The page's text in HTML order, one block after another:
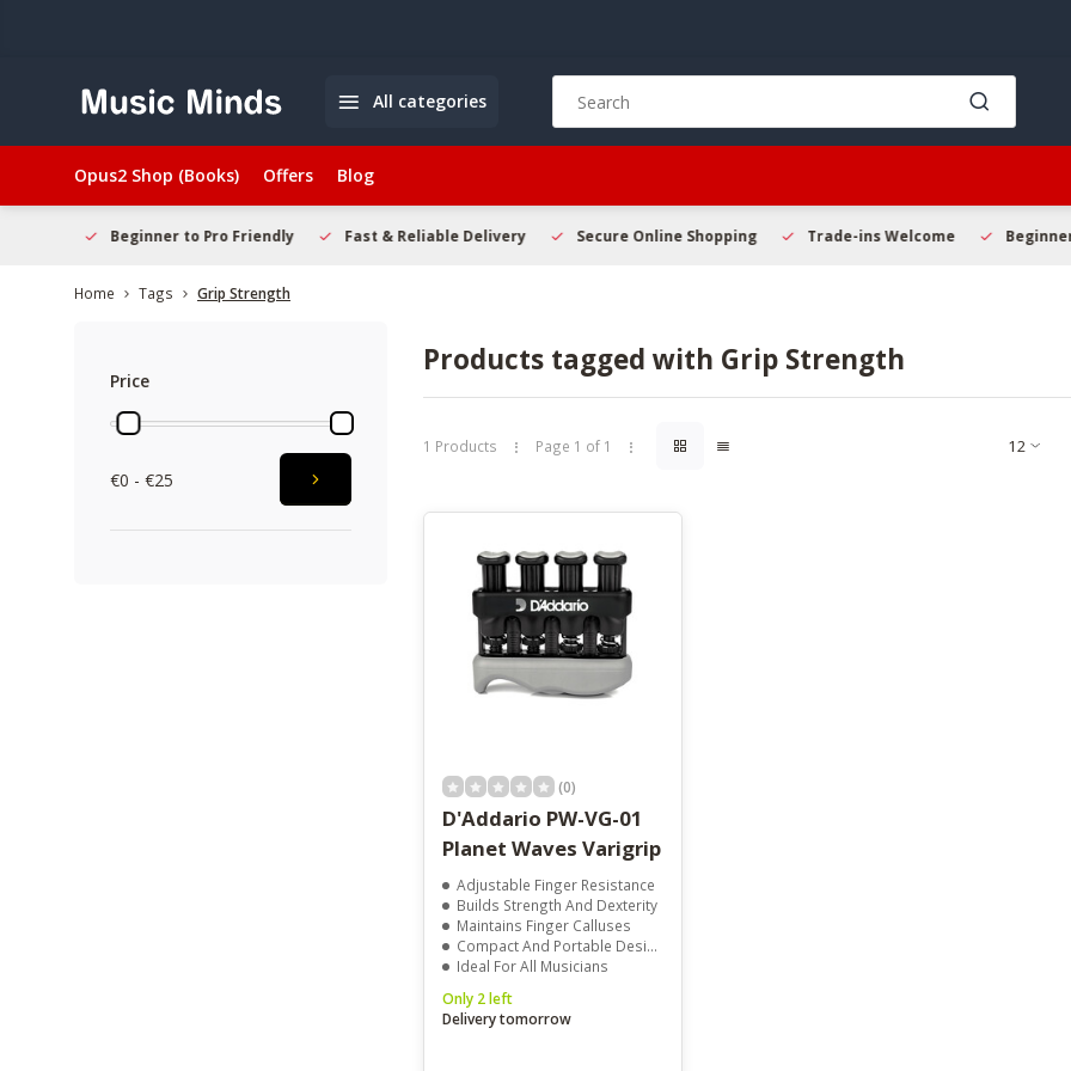
All categories
arrows
to
enter
to
the
search
Touch
device
users
can
use
touch
Opus2 Shop (Books) Offers Blog
Beginner to Pro Friendly Fast & Reliable Delivery Secure Online Shopping Trade-ins Welcome
Home Tags Grip Strength
Price
€0 - €25
Products tagged with Grip Strength
1 Products Page 1 of 1
(0)
D'Addario PW-VG-01
Planet Waves Varigrip
Adjustable Finger Resistance
Builds Strength And Dexterity
Maintains Finger Calluses
Compact And Portable Design
Ideal For All Musicians
Only 2 left
Delivery tomorrow